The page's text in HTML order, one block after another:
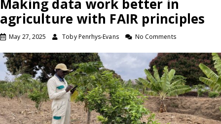
Making data work better in
agriculture with FAIR principles
May 27, 2025 Toby Penrhys-Evans No Comments